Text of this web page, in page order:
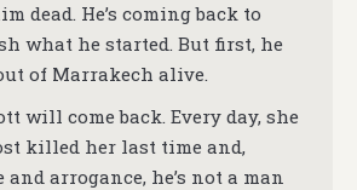
dead. He’s coming back to
what he started. But first, he
of Marrakech alive.
will come back. Every day, she
killed her last time and,
arrogance, he’s not a man